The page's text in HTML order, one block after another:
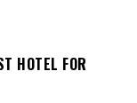
HOTEL FOR